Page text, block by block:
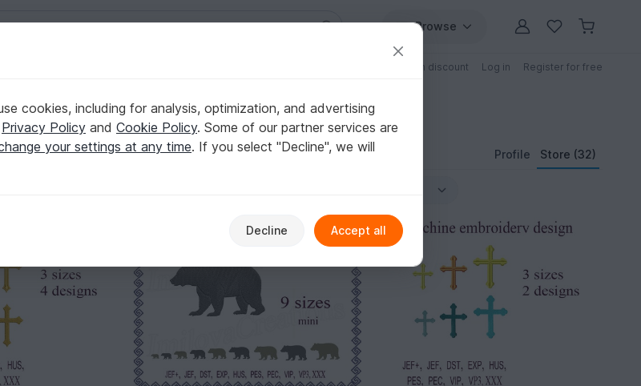
Browse
Patterns with discount Log in Register for free
Profile Store (32)
cookies, including for analysis, optimization, and advertising
Privacy Policy and Cookie Policy. Some of our partner services are
your settings at any time. If you select "Decline", we will
Decline Accept all